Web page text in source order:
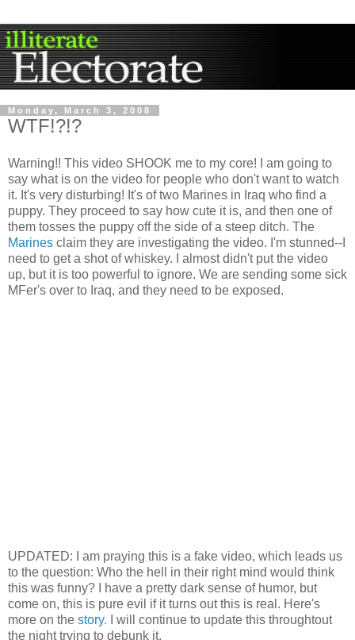
Monday, March 3, 2008
WTF!?!?
Warning!! This video SHOOK me to my core! I am going to
say what is on the video for people who don't want to watch
it. It's very disturbing! It's of two Marines in Iraq who find a
puppy. They proceed to say how cute it is, and then one of
them tosses the puppy off the side of a steep ditch. The
Marines claim they are investigating the video. I'm stunned--I
need to get a shot of whiskey. I almost didn't put the video
up, but it is too powerful to ignore. We are sending some sick
MFer's over to Iraq, and they need to be exposed.
UPDATED: I am praying this is a fake video, which leads us
to the question: Who the hell in their right mind would think
this was funny? I have a pretty dark sense of humor, but
come on, this is pure evil if it turns out this is real. Here's
more on the story. I will continue to update this throughtout
the night trying to debunk it.